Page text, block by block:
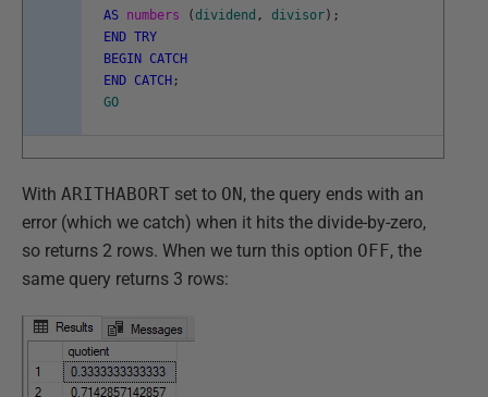
AS numbers (dividend , divisor) ;
END TRY
BEGIN CATCH
END CATCH ;
GO
With ARITHABORT set to ON, the query ends with an
error (which we catch) when it hits the divide-by-zero,
so returns 2 rows. When we turn this option OFF, the
same query returns 3 rows: